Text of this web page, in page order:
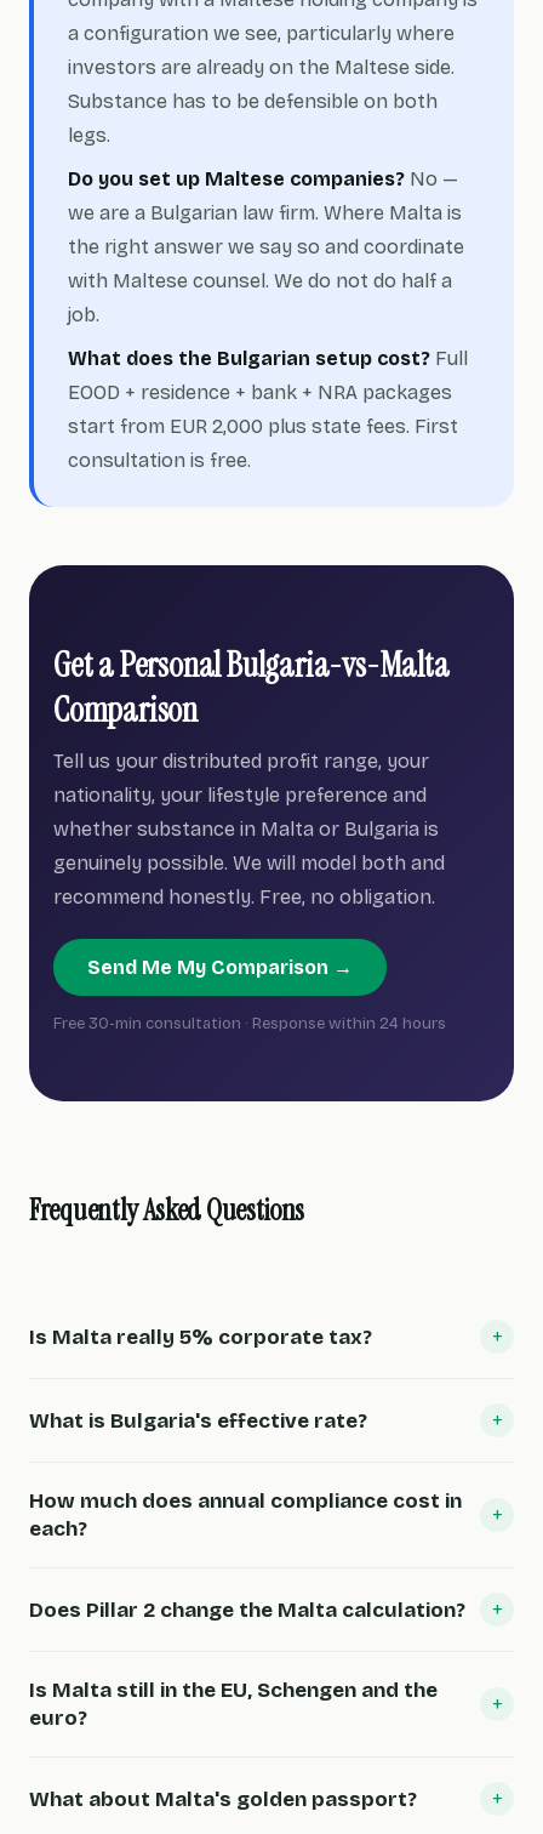
a configuration we see, particularly where
investors are already on the Maltese side.
Substance has to be defensible on both
legs.
Do you set up Maltese companies? No —
we are a Bulgarian law firm. Where Malta is
the right answer we say so and coordinate
with Maltese counsel. We do not do half a
job.
What does the Bulgarian setup cost? Full
EOOD + residence + bank + NRA packages
start from EUR 2,000 plus state fees. First
consultation is free.
Get a Personal Bulgaria-vs-Malta
Comparison
Tell us your distributed profit range, your
nationality, your lifestyle preference and
whether substance in Malta or Bulgaria is
genuinely possible. We will model both and
recommend honestly. Free, no obligation.
Send Me My Comparison →
Free 30-min consultation · Response within 24 hours
Frequently Asked Questions
Is Malta really 5% corporate tax? +
What is Bulgaria's effective rate? +
How much does annual compliance cost in
each?
+
Does Pillar 2 change the Malta calculation? +
Is Malta still in the EU, Schengen and the
euro?
+
What about Malta's golden passport? +